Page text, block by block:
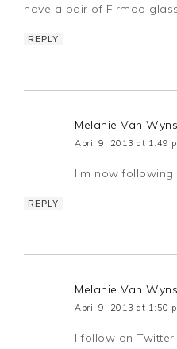
have a pair of Firmoo
REPLY
Melanie Van
April 9, 2013 at 1:49
I’m now
REPLY
Melanie Van
April 9, 2013 at 1:50
I follow on